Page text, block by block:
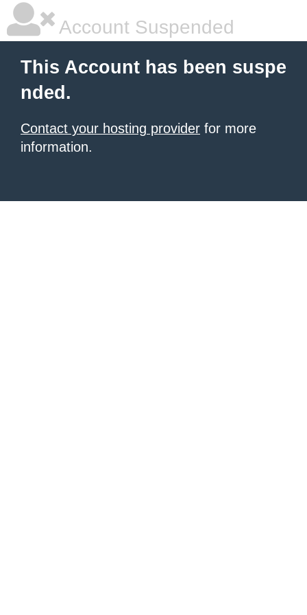
Account Suspended
This Account has been suspe
nded.
Contact your hosting provider for more
information.